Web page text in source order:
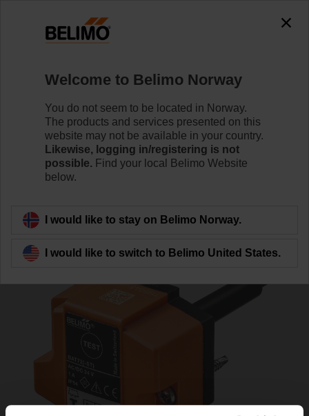
accessing the absolute URL
"https://www.belimo.com/no/en_GB/~mgnlArea=outdated~".
https://www.belimo.com/no/en_GB/~mgnlArea=outdated~
Home Damper Actuators Accessories
BAT72
Back to product category
Welcome to Belimo Norway
You do not seem to be located in Norway.
The products and services presented on this
website may not be available in your country.
Likewise, logging in/registering is not
possible. Find your local Belimo Website
below.
I would like to stay on Belimo Norway.
I would like to switch to Belimo United States.